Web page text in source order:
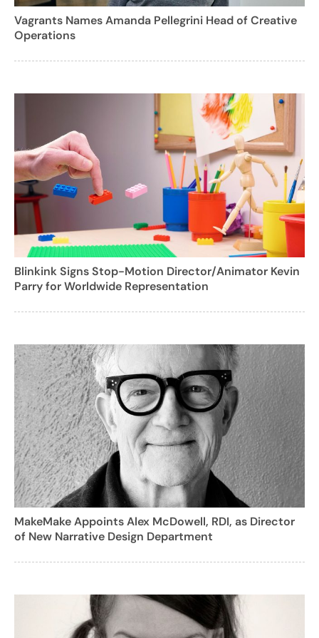
Vagrants Names Amanda Pellegrini Head of Creative
Operations
Blinkink Signs Stop-Motion Director/Animator Kevin
Parry for Worldwide Representation
MakeMake Appoints Alex McDowell, RDI, as Director
of New Narrative Design Department